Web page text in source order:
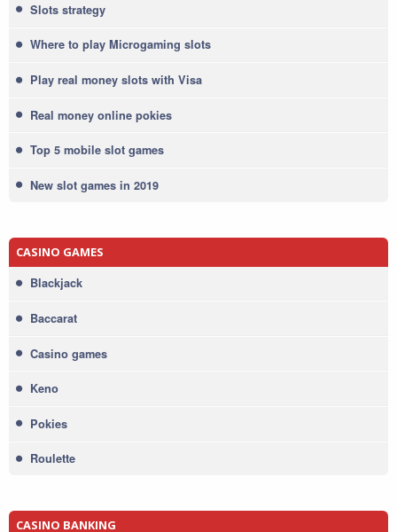
Slots strategy
Where to play Microgaming slots
Play real money slots with Visa
Real money online pokies
Top 5 mobile slot games
New slot games in 2019
CASINO GAMES
Blackjack
Baccarat
Casino games
Keno
Pokies
Roulette
CASINO BANKING